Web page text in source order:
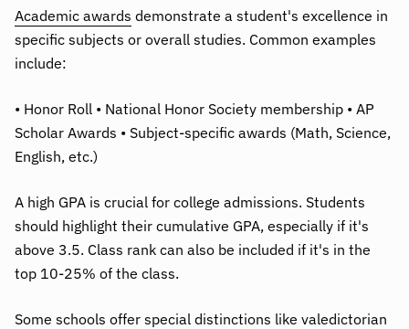
Academic awards demonstrate a student's excellence in
specific subjects or overall studies. Common examples
include:
• Honor Roll • National Honor Society membership • AP
Scholar Awards • Subject-specific awards (Math, Science,
English, etc.)
A high GPA is crucial for college admissions. Students
should highlight their cumulative GPA, especially if it's
above 3.5. Class rank can also be included if it's in the
top 10-25% of the class.
Some schools offer special distinctions like valedictorian